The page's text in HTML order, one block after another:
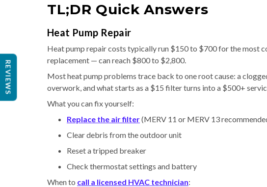
TL;DR Quick Answers
Heat Pump Repair
Heat pump repair costs typically run $150 to $700 for the most
replacement — can reach $800 to $2,800.
Most heat pump problems trace back to one root cause: a
overwork, and what starts as a $15 filter turns into a $500+
What you can fix yourself:
Replace the air filter(MERV 11 or MERV 13
Clear debris from the outdoor unit
Reset a tripped breaker
Check thermostat settings and battery
When to call a licensed HVAC technician:
REVIEWS